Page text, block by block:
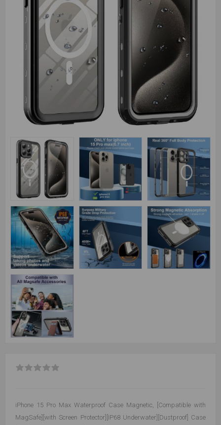
iPhone 15 Pro Max Waterproof Case Magnetic, [Compatible with
MagSafe][with Screen Protector][IP68 Underwater][Dustproof] Case